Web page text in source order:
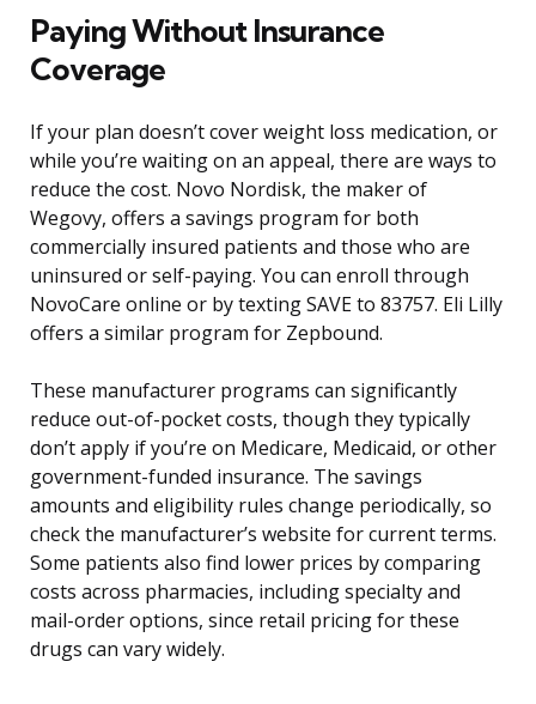
Paying Without Insurance
Coverage
If your plan doesn’t cover weight loss medication, or
while you’re waiting on an appeal, there are ways to
reduce the cost. Novo Nordisk, the maker of
Wegovy, offers a savings program for both
commercially insured patients and those who are
uninsured or self-paying. You can enroll through
NovoCare online or by texting SAVE to 83757. Eli Lilly
offers a similar program for Zepbound.
These manufacturer programs can significantly
reduce out-of-pocket costs, though they typically
don’t apply if you’re on Medicare, Medicaid, or other
government-funded insurance. The savings
amounts and eligibility rules change periodically, so
check the manufacturer’s website for current terms.
Some patients also find lower prices by comparing
costs across pharmacies, including specialty and
mail-order options, since retail pricing for these
drugs can vary widely.